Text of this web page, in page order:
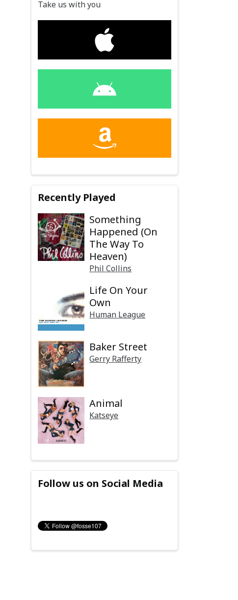
Take us with you
Recently Played
Something
Happened (On
The Way To
Heaven)
Phil Collins
Life On Your
Own
Human League
Baker Street
Gerry Rafferty
Animal
Katseye
Follow us on Social Media